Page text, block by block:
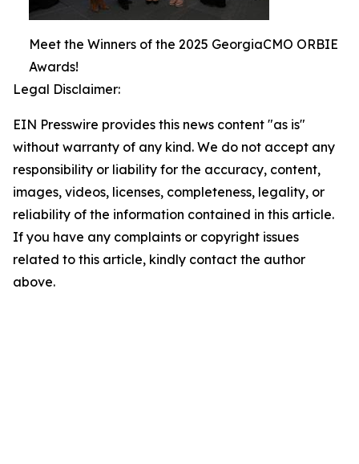
Meet the Winners of the 2025 GeorgiaCMO ORBIE
Awards!
Legal Disclaimer:
EIN Presswire provides this news content "as is"
without warranty of any kind. We do not accept any
responsibility or liability for the accuracy, content,
images, videos, licenses, completeness, legality, or
reliability of the information contained in this article.
If you have any complaints or copyright issues
related to this article, kindly contact the author
above.